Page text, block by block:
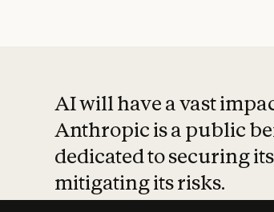
AI will have a vast
Anthropic is a public
dedicated to securing
mitigating its risks.